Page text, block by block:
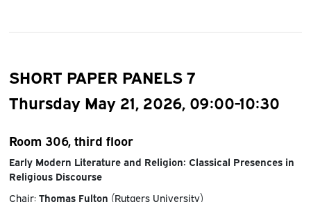
SHORT PAPER PANELS 7
Thursday May 21, 2026, 09:00-10:30
Room 306, third floor
Early Modern Literature and Religion: Classical Presences in
Religious Discourse
Chair: Thomas Fulton (Rutgers University)